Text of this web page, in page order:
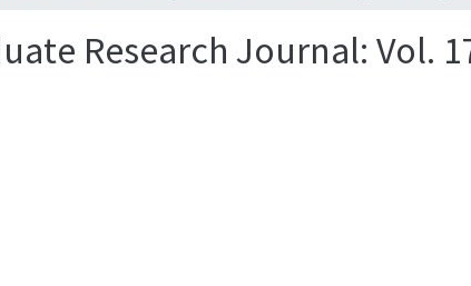
Research Journal: Vol.